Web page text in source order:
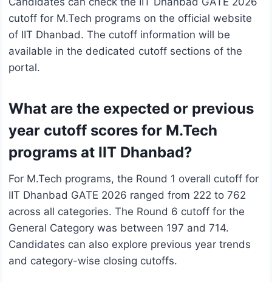
cutoff for M.Tech programs on the official website
of IIT Dhanbad. The cutoff information will be
available in the dedicated cutoff sections of the
portal.
What are the expected or previous
year cutoff scores for M.Tech
programs at IIT Dhanbad?
For M.Tech programs, the Round 1 overall cutoff for
IIT Dhanbad GATE 2026 ranged from 222 to 762
across all categories. The Round 6 cutoff for the
General Category was between 197 and 714.
Candidates can also explore previous year trends
and category-wise closing cutoffs.